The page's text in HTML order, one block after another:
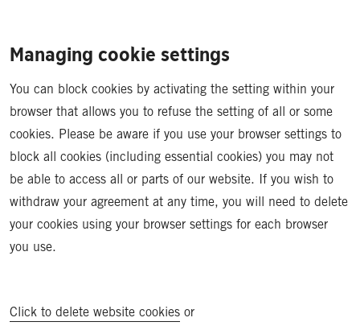
Managing cookie settings
You can block cookies by activating the setting within your
browser that allows you to refuse the setting of all or some
cookies. Please be aware if you use your browser settings to
block all cookies (including essential cookies) you may not
be able to access all or parts of our website. If you wish to
withdraw your agreement at any time, you will need to delete
your cookies using your browser settings for each browser
you use.
Click to delete website cookiesor